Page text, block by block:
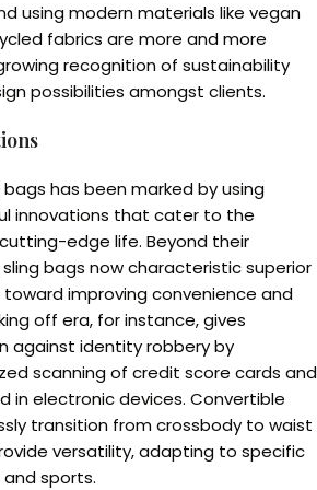
using modern materials like vegan
fabrics are more and more
recognition of sustainability
possibilities amongst clients.
has been marked by using
innovations that cater to the
edge life. Beyond their
bags now characteristic superior
improving convenience and
off era, for instance, gives
against identity robbery by
scanning of credit score cards and
in electronic devices. Convertible
transition from crossbody to waist
versatility, adapting to specific
sports.